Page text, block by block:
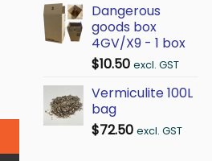
Dangerous
goods box
4GV/X9 - 1 box
$10.50 excl. GST
Vermiculite 100L
bag
$72.50 excl. GST